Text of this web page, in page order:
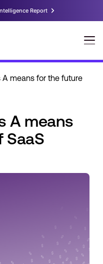
A means for the future
A means
SaaS